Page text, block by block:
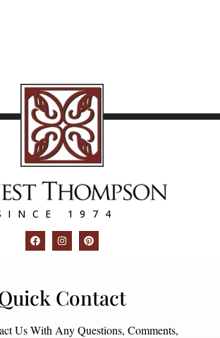
1974
Contact
Us With Any Questions, Comments,